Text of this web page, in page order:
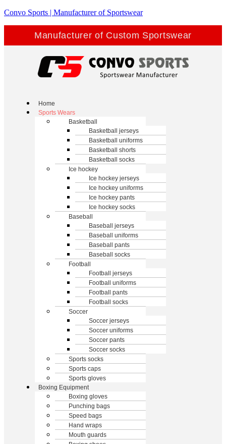
Convo Sports | Manufacturer of Sportswear
Manufacturer of Custom Sportswear
Home
Sports Wears
Basketball
Basketball jerseys
Basketball uniforms
Basketball shorts
Basketball socks
Ice hockey
Ice hockey jerseys
Ice hockey uniforms
Ice hockey pants
Ice hockey socks
Baseball
Baseball jerseys
Baseball uniforms
Baseball pants
Baseball socks
Football
Football jerseys
Football uniforms
Football pants
Football socks
Soccer
Soccer jerseys
Soccer uniforms
Soccer pants
Soccer socks
Sports socks
Sports caps
Sports gloves
Boxing Equipment
Boxing gloves
Punching bags
Speed bags
Hand wraps
Mouth guards